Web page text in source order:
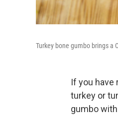
Turkey bone gumbo brings a
If you have
turkey or
gumbo